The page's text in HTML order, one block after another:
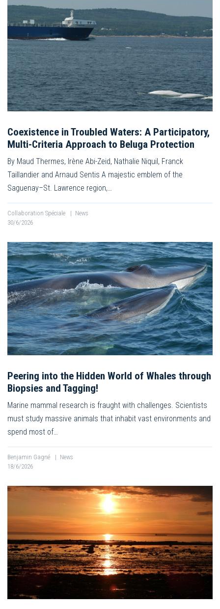
Coexistence in Troubled Waters: A Participatory,
Multi-Criteria Approach to Beluga Protection
By Maud Thermes, Irène Abi-Zeid, Nathalie Niquil, Franck
Taillandier and Arnaud Sentis A majestic emblem of the
Saguenay–St. Lawrence region,…
Collaboration Spéciale | News
30/6/2026
Peering into the Hidden World of Whales through
Biopsies and Tagging!
Marine mammal research is fraught with challenges. Scientists
must study massive animals that inhabit vast environments and
spend most of…
Benjamin Gagné | News
18/6/2026